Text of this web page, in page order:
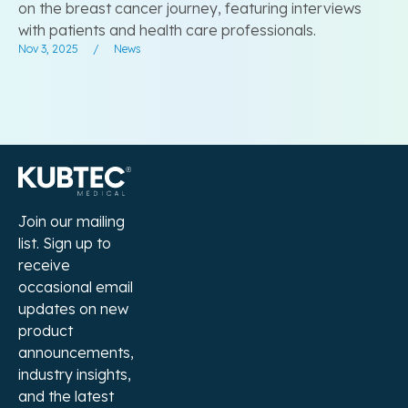
on the breast cancer journey, featuring interviews
with patients and health care professionals.
Nov 3, 2025 / News
Join our mailing
list. Sign up to
receive
occasional email
updates on new
product
announcements,
industry insights,
and the latest